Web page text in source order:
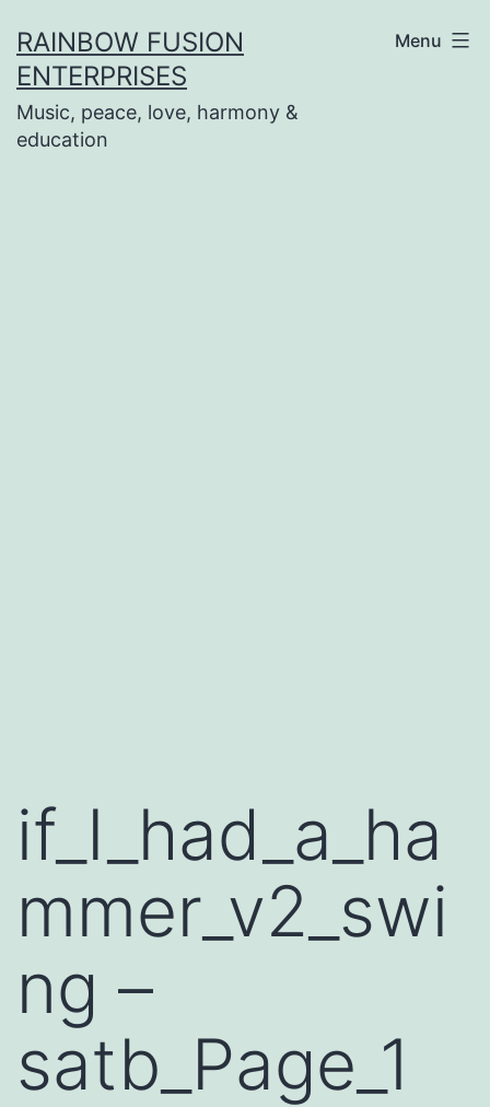
to
content
RAINBOW FUSION
ENTERPRISES
Music, peace, love, harmony &
education
Menu
if_I_had_a_ha
mmer_v2_swi
ng –
satb_Page_1